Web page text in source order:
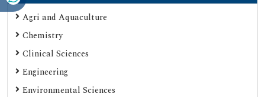
Agri and Aquaculture
Chemistry
Clinical Sciences
Engineering
Environmental Sciences